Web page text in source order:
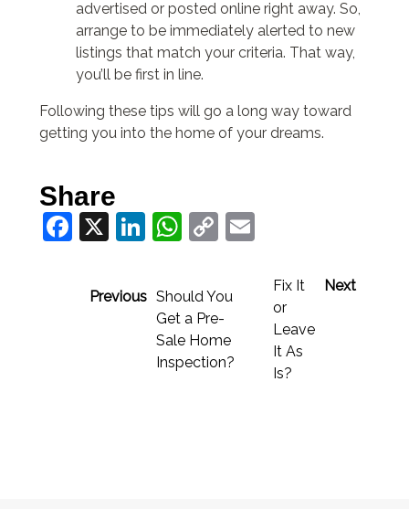
advertised or posted online right away. So,
arrange to be immediately alerted to new
listings that match your criteria. That way,
you’ll be first in line.
Following these tips will go a long way toward
getting you into the home of your dreams.
Share
Facebook
X LinkedIn
WhatsApp
CopyEmail
Previous Should You
Get a Pre-
Sale Home
Inspection?
Next
Fix It
or
Leave
It As
Is?